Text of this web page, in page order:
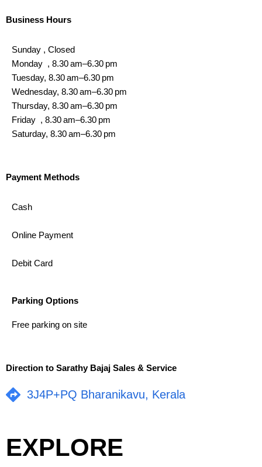
Business Hours
Sunday , Closed
Monday , 8.30 am–6.30 pm
Tuesday, 8.30 am–6.30 pm
Wednesday, 8.30 am–6.30 pm
Thursday, 8.30 am–6.30 pm
Friday , 8.30 am–6.30 pm
Saturday, 8.30 am–6.30 pm
Payment Methods
Cash
Online Payment
Debit Card
Parking Options
Free parking on site
Direction to Sarathy Bajaj Sales & Service
3J4P+PQ Bharanikavu, Kerala
EXPLORE